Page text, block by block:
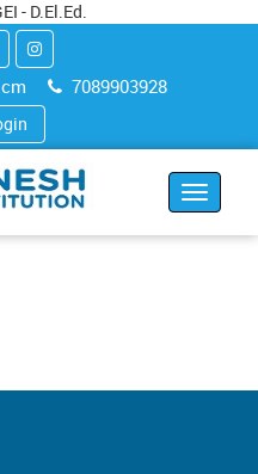
- D.El.Ed.
7089903928
Toggle